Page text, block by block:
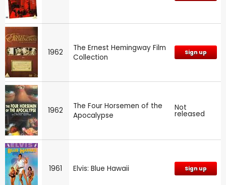
1962
The Ernest Hemingway Film
Collection
Sign up
1962
The Four Horsemen of the
Apocalypse
Not
released
1961 Elvis: Blue Hawaii Sign up